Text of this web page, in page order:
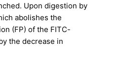
Upon digestion by
abolishes the
(FP) of the FITC-
the decrease in